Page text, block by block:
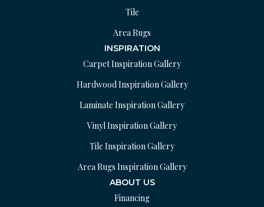
Tile
Area Rugs
INSPIRATION
Carpet Inspiration Gallery
Hardwood Inspiration Gallery
Laminate Inspiration Gallery
Vinyl Inspiration Gallery
Tile Inspiration Gallery
Area Rugs Inspiration Gallery
ABOUT US
Financing